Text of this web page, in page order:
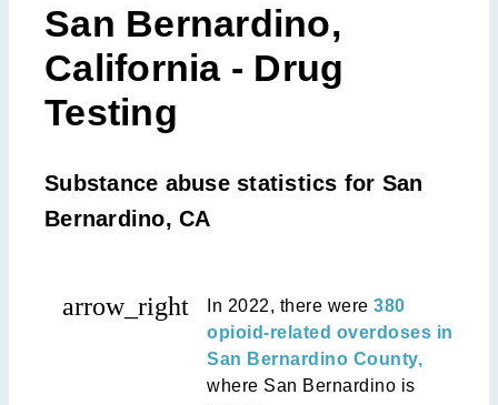
San Bernardino,
California - Drug
Testing
Substance abuse statistics for San
Bernardino, CA
arrow_right In 2022, there were 380
opioid-related overdoses in
San Bernardino County,
where San Bernardino is